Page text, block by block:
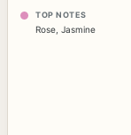
TOP NOTES
Rose Jasmine